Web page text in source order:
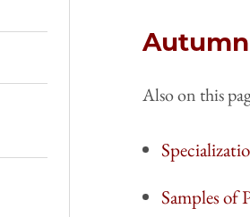
Also on this
Samples of